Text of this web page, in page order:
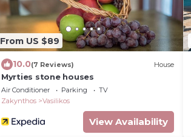
From US $89
10.0(7 Reviews) House
Myrties stone houses
Air Conditioner Parking
TV
Zakynthos
Vasilikos
View Availability